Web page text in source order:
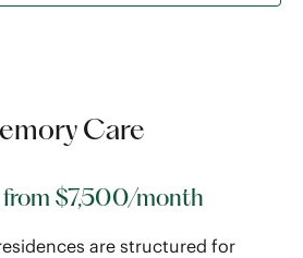
Care
$7,500/month
are structured for